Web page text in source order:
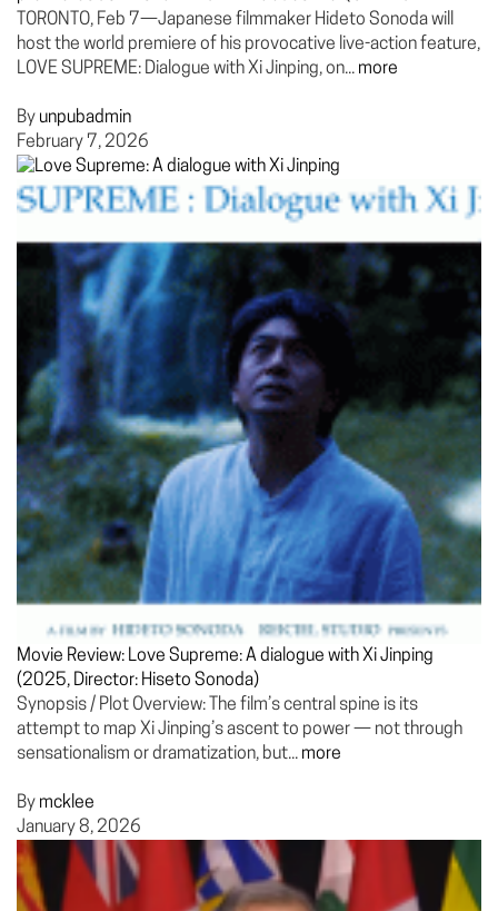
TORONTO, Feb 7—Japanese filmmaker Hideto Sonoda will
host the world premiere of his provocative live-action feature,
LOVE SUPREME: Dialogue with Xi Jinping, on... more
By unpubadmin
February 7, 2026
Movie Review: Love Supreme: A dialogue with Xi Jinping
(2025, Director: Hiseto Sonoda)
Synopsis / Plot Overview: The film’s central spine is its
attempt to map Xi Jinping’s ascent to power — not through
sensationalism or dramatization, but... more
By mcklee
January 8, 2026